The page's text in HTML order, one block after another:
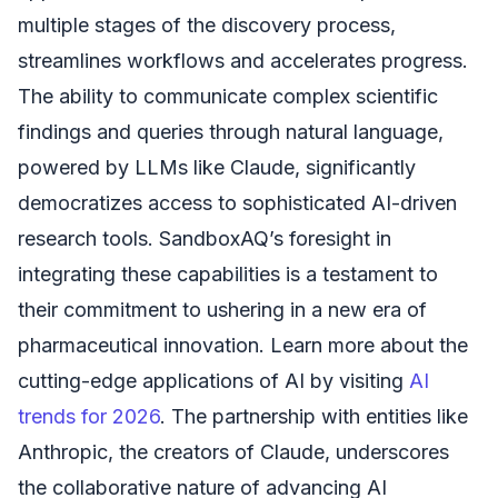
multiple stages of the discovery process,
streamlines workflows and accelerates progress.
The ability to communicate complex scientific
findings and queries through natural language,
powered by LLMs like Claude, significantly
democratizes access to sophisticated AI-driven
research tools. SandboxAQ’s foresight in
integrating these capabilities is a testament to
their commitment to ushering in a new era of
pharmaceutical innovation. Learn more about the
cutting-edge applications of AI by visiting AI
trends for 2026. The partnership with entities like
Anthropic, the creators of Claude, underscores
the collaborative nature of advancing AI